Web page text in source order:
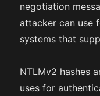
negotiation
attacker can use
systems that
NTLMv2 hashes
uses for